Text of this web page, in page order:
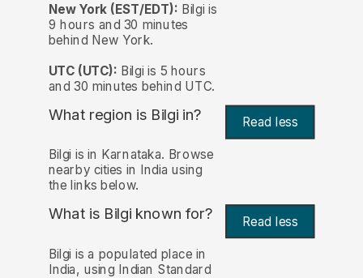
New York (EST/EDT): Bilgi is
9 hours and 30 minutes
behind New York.
UTC (UTC): Bilgi is 5 hours
and 30 minutes behind UTC.
What region is Bilgi in? Read less
Bilgi is in Karnataka. Browse
nearby cities in India using
the links below.
What is Bilgi known for? Read less
Bilgi is a populated place in
India, using Indian Standard